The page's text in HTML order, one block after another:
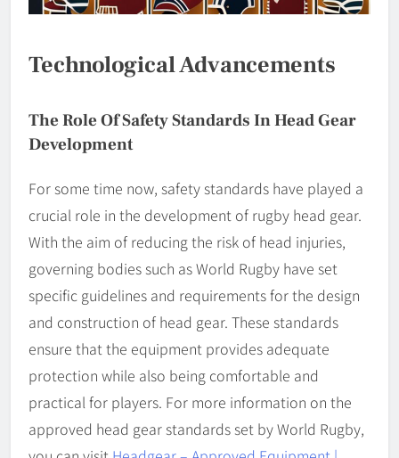
Technological Advancements
The Role Of Safety Standards In Head Gear
Development
For some time now, safety standards have played a
crucial role in the development of rugby head gear.
With the aim of reducing the risk of head injuries,
governing bodies such as World Rugby have set
specific guidelines and requirements for the design
and construction of head gear. These standards
ensure that the equipment provides adequate
protection while also being comfortable and
practical for players. For more information on the
approved head gear standards set by World Rugby,